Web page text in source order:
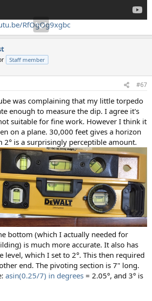
RfOgOg9xgbc
Staff member
#67
was complaining that my little torpedo
enough to measure the dip. I agree it's
suitable for fine work. However I think it
on a plane. 30,000 feet gives a horizon
2° is a surprisingly perceptible amount.
bottom (which I actually needed for
is much more accurate. It also has
level, which I set to 2°. This then required
end. The pivoting section is 7" long.
asin(0.25/7) in degrees = 2.05°, and 3° is